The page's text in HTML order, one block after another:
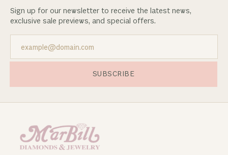
Sign up for our newsletter to receive the latest news,
exclusive sale previews, and special offers.
SUBSCRIBE